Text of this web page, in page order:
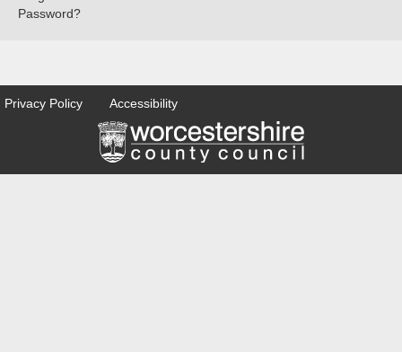
Password?
Privacy Policy Accessibility